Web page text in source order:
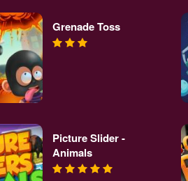
Grenade Toss
Picture Slider -
Animals